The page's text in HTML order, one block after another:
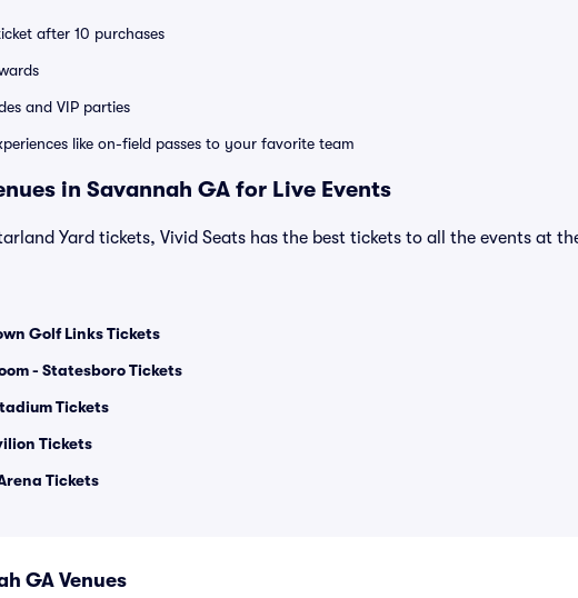
after 10 purchases
and VIP parties
like on-field passes to your favorite team
in Savannah GA for Live Events
Yard tickets, Vivid Seats has the best tickets to all the events at
Golf Links Tickets
- Statesboro Tickets
Tickets
Tickets
Tickets
GA Venues